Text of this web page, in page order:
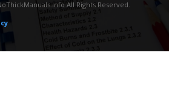
All Rights Reserved.